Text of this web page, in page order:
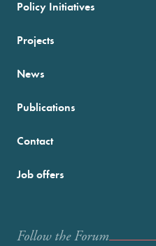
Policy Initiatives
Projects
News
Publications
Contact
Job offers
Follow the Forum